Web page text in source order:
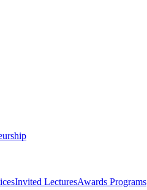
Invited LecturesAwards Programs